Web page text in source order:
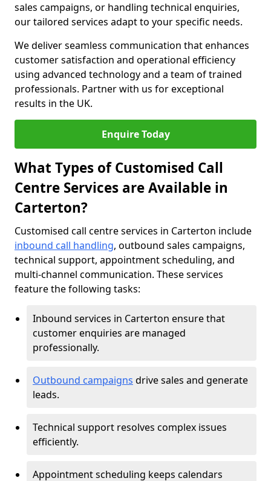
sales campaigns, or handling technical enquiries,
our tailored services adapt to your specific needs.
We deliver seamless communication that enhances
customer satisfaction and operational efficiency
using advanced technology and a team of trained
professionals. Partner with us for exceptional
results in the UK.
Enquire Today
What Types of Customised Call
Centre Services are Available in
Carterton?
Customised call centre services in Carterton include
inbound call handling, outbound sales campaigns,
technical support, appointment scheduling, and
multi-channel communication. These services
feature the following tasks:
Inbound services in Carterton ensure that
customer enquiries are managed
professionally.
Outbound campaigns drive sales and generate
leads.
Technical support resolves complex issues
efficiently.
Appointment scheduling keeps calendars